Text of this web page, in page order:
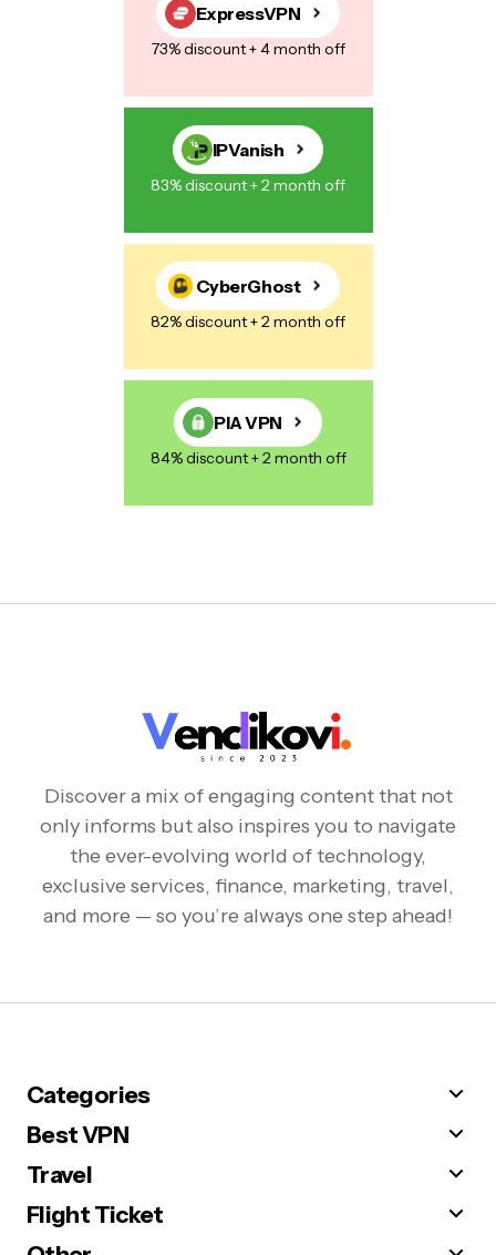
ExpressVPN
73% discount + 4 month off
IPVanish
83% discount + 2 month off
CyberGhost
82% discount + 2 month off
PIA VPN
84% discount + 2 month off
Discover a mix of engaging content that not
only informs but also inspires you to navigate
the ever-evolving world of technology,
exclusive services, finance, marketing, travel,
and more — so you’re always one step ahead!
Categories
Best VPN
Travel
Flight Ticket